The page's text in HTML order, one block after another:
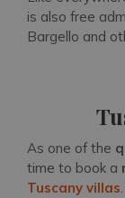
is also free
Bargello and
As one of the
time to book a
Tuscany villas